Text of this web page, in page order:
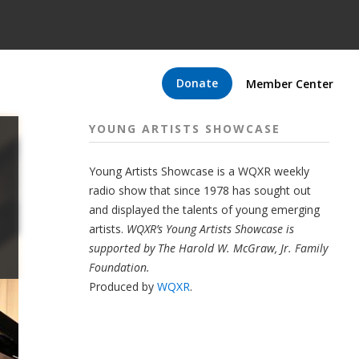
Donate Member Center
YOUNG ARTISTS SHOWCASE
Young Artists Showcase is a WQXR weekly
radio show that since 1978 has sought out
and displayed the talents of young emerging
artists. WQXR’s Young Artists Showcase is
supported by The Harold W. McGraw, Jr. Family
Foundation.
Produced by WQXR.